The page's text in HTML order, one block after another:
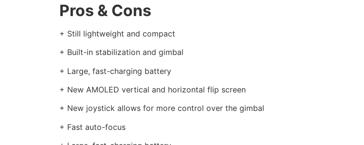
Pros & Cons
+ Still lightweight and compact
+ Built-in stabilization and gimbal
+ Large, fast-charging battery
+ New AMOLED vertical and horizontal flip screen
+ New joystick allows for more control over the gimbal
+ Fast auto-focus